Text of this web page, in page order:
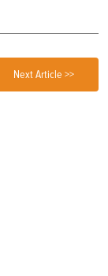
Next Article >>